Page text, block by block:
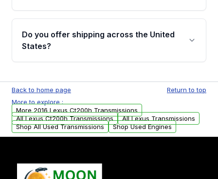
Yes, when you purchase used or
remanufactured transmissions from Moon
Auto Parts, you will receive an email. In this
warranty.
Do you offer shipping across the United
States?
available to commercial addresses within the
USA. Residential delivery options can also be
arranged upon request.
Back to home page
Return to top
More to explore :
More 2016 Lexus Ct200h Transmissions
All Lexus Ct200h Transmissions
All Lexus Transmissions
Shop All Used Transmissions
Shop Used Engines